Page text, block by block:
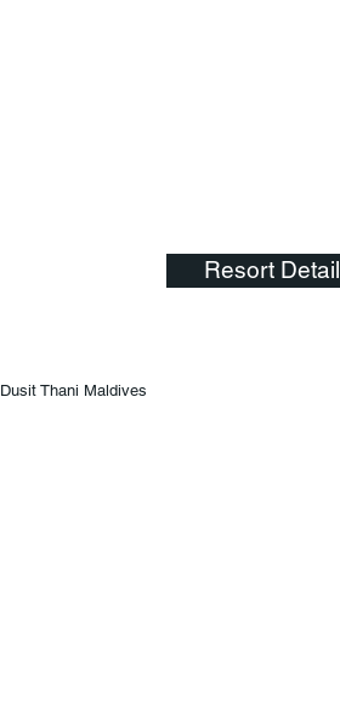
Resort Detail
Dusit Thani Maldives